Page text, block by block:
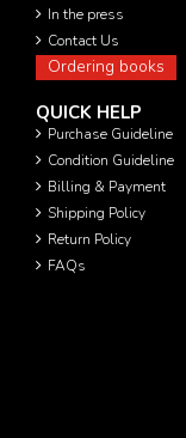
In the press
Contact Us
Ordering books
QUICK HELP
Purchase Guideline
Condition Guideline
Billing & Payment
Shipping Policy
Return Policy
FAQs